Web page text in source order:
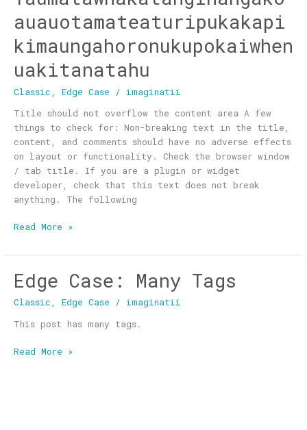
auauotamateaturipukakapi
kimaungahoronukupokaiwhen
uakitanatahu
Classic Edge Case / imaginatii
Title should not overflow the content area A few
things to check for: Non-breaking text in the title,
content, and comments should have no adverse effects
on layout or functionality. Check the browser window
/ tab title. If you are a plugin or widget
developer, check that this text does not break
anything. The following
Read More »
Edge Case: Many Tags
Classic, Edge Case / imaginatii
This post has many tags.
Edge
Case:
Many
Read More »